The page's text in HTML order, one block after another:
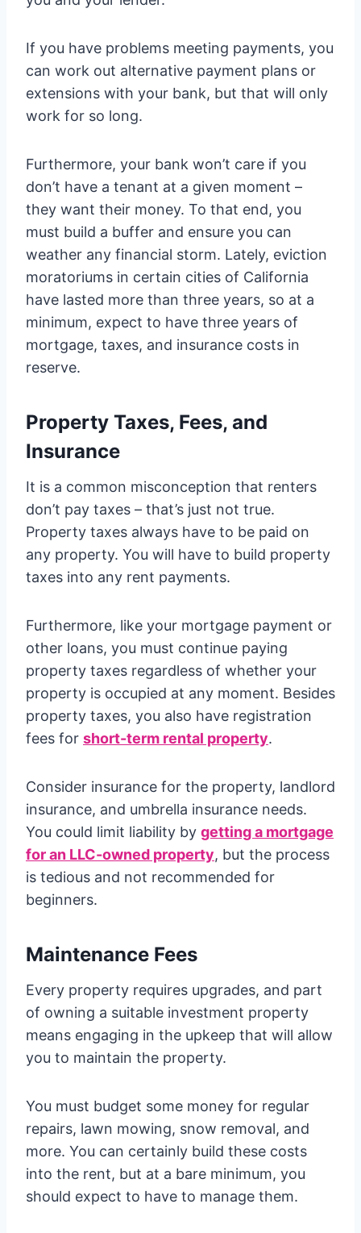
If you have problems meeting payments, you
can work out alternative payment plans or
extensions with your bank, but that will only
work for so long.
Furthermore, your bank won’t care if you
don’t have a tenant at a given moment –
they want their money. To that end, you
must build a buffer and ensure you can
weather any financial storm. Lately, eviction
moratoriums in certain cities of California
have lasted more than three years, so at a
minimum, expect to have three years of
mortgage, taxes, and insurance costs in
reserve.
Property Taxes, Fees, and
Insurance
It is a common misconception that renters
don’t pay taxes – that’s just not true.
Property taxes always have to be paid on
any property. You will have to build property
taxes into any rent payments.
Furthermore, like your mortgage payment or
other loans, you must continue paying
property taxes regardless of whether your
property is occupied at any moment. Besides
property taxes, you also have registration
fees for short-term rental property.
Consider insurance for the property, landlord
insurance, and umbrella insurance needs.
You could limit liability by getting a mortgage
for an LLC-owned property, but the process
is tedious and not recommended for
beginners.
Maintenance Fees
Every property requires upgrades, and part
of owning a suitable investment property
means engaging in the upkeep that will allow
you to maintain the property.
You must budget some money for regular
repairs, lawn mowing, snow removal, and
more. You can certainly build these costs
into the rent, but at a bare minimum, you
should expect to have to manage them.